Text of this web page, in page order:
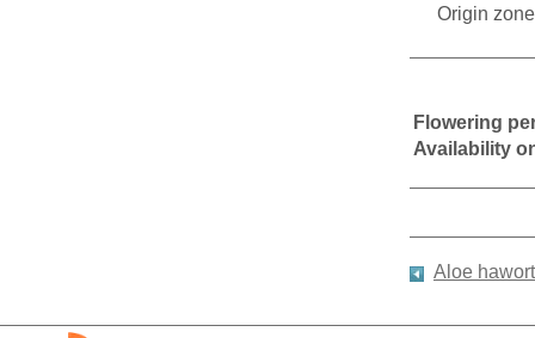
Origin
Flowering
Availability
Aloe